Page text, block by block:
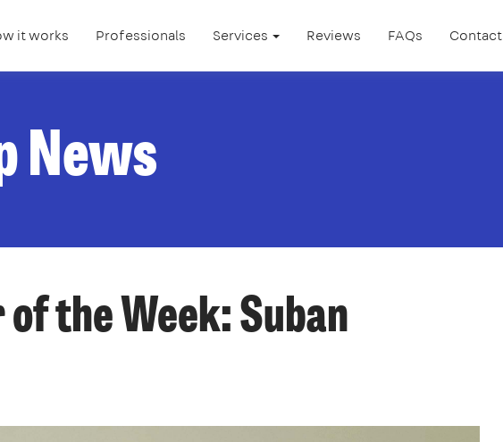
it works Professionals Services Reviews FAQs Contact
News
the Week: Suban